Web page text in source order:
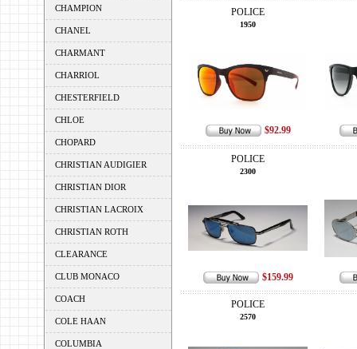
CHAMPION
CHANEL
CHARMANT
CHARRIOL
CHESTERFIELD
CHLOE
CHOPARD
CHRISTIAN AUDIGIER
CHRISTIAN DIOR
CHRISTIAN LACROIX
CHRISTIAN ROTH
CLEARANCE
CLUB MONACO
COACH
COLE HAAN
COLUMBIA
POLICE
1950
$92.99
POLICE
2300
$159.99
POLICE
2570